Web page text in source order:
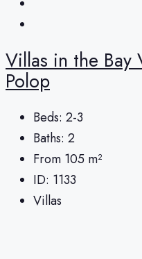
Villas in the Bay
Polop
Beds: 2-3
Baths: 2
From 105 m²
ID: 1133
Villas